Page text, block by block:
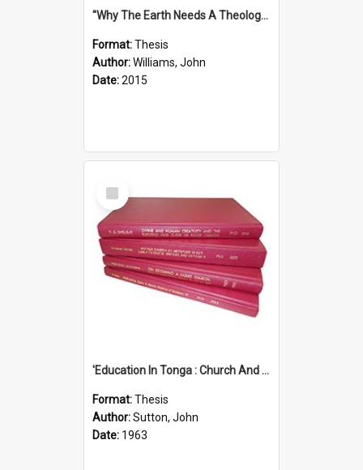
''Why The Earth Needs A Theology Of Energy The Arrival Of Homo Energos''
Format:Thesis
Author:Williams, John
Date:2015
Select
Item
'Education In Tonga : Church And State'' (An Appraisal Of The Functions Of Church And State In Education.)
Format:Thesis
Author:Sutton, John
Date: 1963